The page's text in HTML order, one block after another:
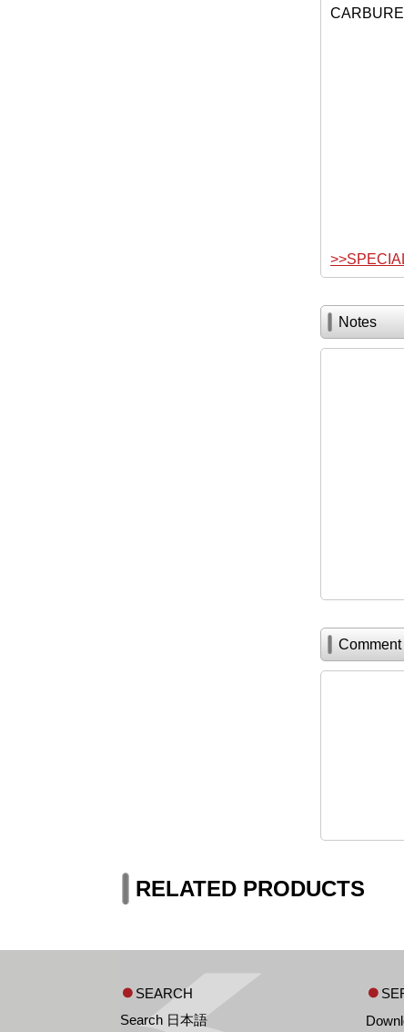
Notes
Comment
RELATED PRODUCTS
SEARCH
Search 日本語